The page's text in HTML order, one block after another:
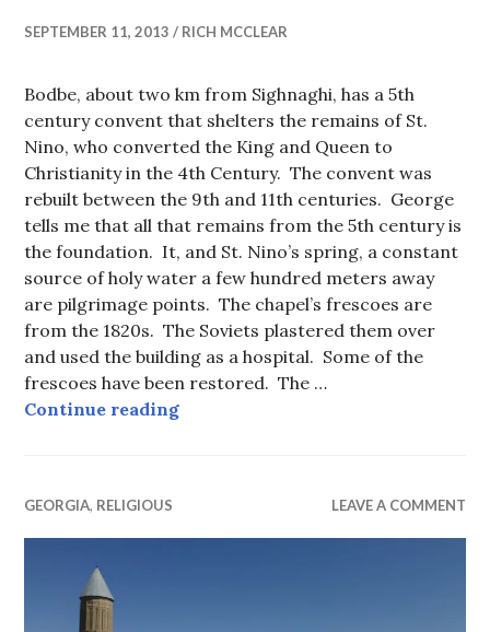
SEPTEMBER 11, 2013 RICH MCCLEAR
Bodbe, about two km from Sighnaghi, has a 5th
century convent that shelters the remains of St.
Nino, who converted the King and Queen to
Christianity in the 4th Century. The convent was
rebuilt between the 9th and 11th centuries. George
tells me that all that remains from the 5th century is
the foundation. It, and St. Nino’s spring, a constant
source of holy water a few hundred meters away
are pilgrimage points. The chapel’s frescoes are
from the 1820s. The Soviets plastered them over
and used the building as a hospital. Some of the
frescoes have been restored. The …
Continue readingBodbe Monastery (St. Nino’s
GEORGIA, RELIGIOUS LEAVE A COMMENT